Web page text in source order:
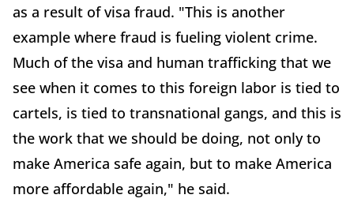
as a result of visa fraud. "This is another
example where fraud is fueling violent crime.
Much of the visa and human trafficking that we
see when it comes to this foreign labor is tied to
cartels, is tied to transnational gangs, and this is
the work that we should be doing, not only to
make America safe again, but to make America
more affordable again," he said.